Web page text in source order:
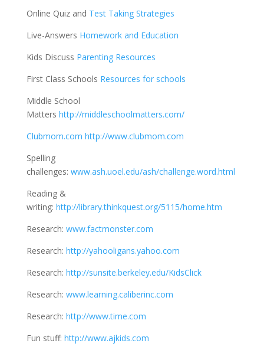
Online Quiz and Test Taking Strategies
Live-Answers Homework and Education
Kids Discuss Parenting Resources
First Class Schools Resources for schools
Middle School
Matters http://middleschoolmatters.com/
Clubmom.com http://www.clubmom.com
Spelling
challenges: www.ash.uoel.edu/ash/challenge.word.html
Reading &
writing: http://library.thinkquest.org/5115/home.htm
Research: www.factmonster.com
Research: http://yahooligans.yahoo.com
Research: http://sunsite.berkeley.edu/KidsClick
Research: www.learning.caliberinc.com
Research: http://www.time.com
Fun stuff: http://www.ajkids.com